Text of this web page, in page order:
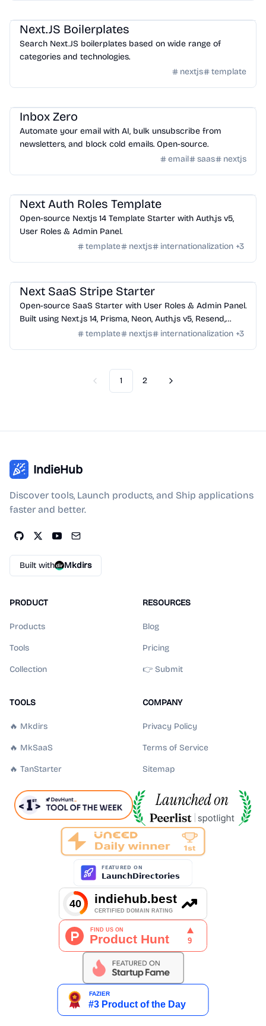
Next.JS Boilerplates
Search Next.JS boilerplates based on wide range of
categories and technologies.
nextjs
template
Inbox Zero
Automate your email with AI, bulk unsubscribe from
newsletters, and block cold emails. Open-source.
email
saas nextjs
Next Auth Roles Template
Open-source Nextjs 14 Template Starter with Auth.js v5,
User Roles & Admin Panel.
template
nextjs internationalization +3
Next SaaS Stripe Starter
Open-source SaaS Starter with User Roles & Admin Panel.
Built using Next.js 14, Prisma, Neon, Auth.js v5, Resend,
React Email, Shadcn/ui, Stripe, Server Actions.
template nextjs internationalization +3
Previous
1 2 Next
IndieHub
Discover tools, Launch products, and Ship applications
faster and better.
Built with Mkdirs
PRODUCT
Products
Tools
Collection
RESOURCES
Blog
Pricing
👉 Submit
TOOLS
🔥 Mkdirs
🔥 MkSaaS
🔥 TanStarter
COMPANY
Privacy Policy
Terms of Service
Sitemap